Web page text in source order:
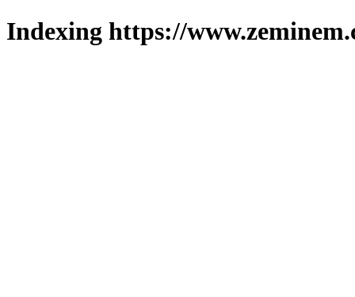
Indexing https://